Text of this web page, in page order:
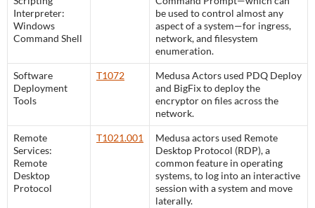
Interpreter:
Windows
Command Shell
be used to control almost any
aspect of a system—for ingress,
network, and filesystem
enumeration.
Software
Deployment
Tools
T1072
Medusa Actors used PDQ Deploy
and BigFix to deploy the
encryptor on files across the
network.
Remote
Services:
Remote
Desktop
Protocol
T1021.001
Medusa actors used Remote
Desktop Protocol (RDP), a
common feature in operating
systems, to log into an interactive
session with a system and move
laterally.